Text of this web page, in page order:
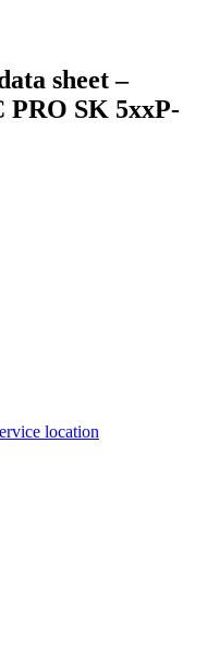
sheet –
PRO SK 5xxP-
location